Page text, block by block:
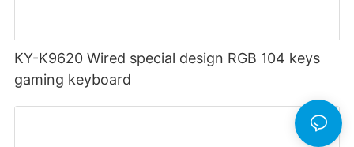
KY-K9620 Wired special design RGB 104 keys
gaming keyboard